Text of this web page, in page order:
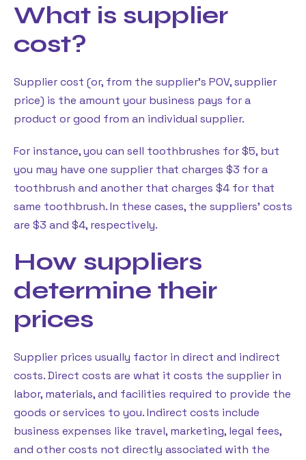
What is supplier
cost?
Supplier cost (or, from the supplier’s POV, supplier
price) is the amount your business pays for a
product or good from an individual supplier.
For instance, you can sell toothbrushes for $5, but
you may have one supplier that charges $3 for a
toothbrush and another that charges $4 for that
same toothbrush. In these cases, the suppliers’ costs
are $3 and $4, respectively.
How suppliers
determine their
prices
Supplier prices usually factor in direct and indirect
costs. Direct costs are what it costs the supplier in
labor, materials, and facilities required to provide the
goods or services to you. Indirect costs include
business expenses like travel, marketing, legal fees,
and other costs not directly associated with the